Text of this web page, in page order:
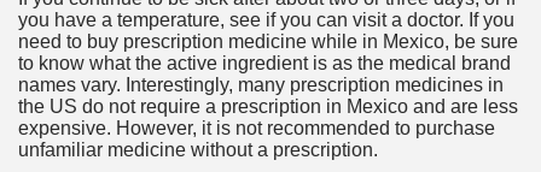
you have a temperature, see if you can visit a doctor. If you
need to buy prescription medicine while in Mexico, be sure
to know what the active ingredient is as the medical brand
names vary. Interestingly, many prescription medicines in
the US do not require a prescription in Mexico and are less
expensive. However, it is not recommended to purchase
unfamiliar medicine without a prescription.